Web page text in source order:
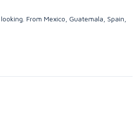
From Mexico, Guatemala, Spain,